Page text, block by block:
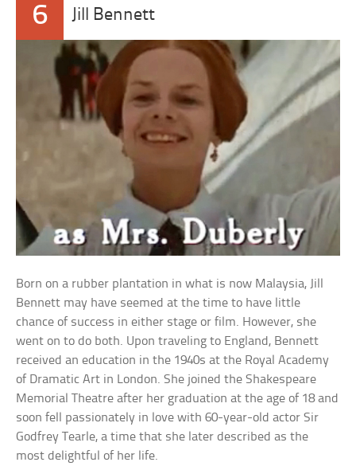
6 Jill Bennett
Born on a rubber plantation in what is now Malaysia, Jill
Bennett may have seemed at the time to have little
chance of success in either stage or film. However, she
went on to do both. Upon traveling to England, Bennett
received an education in the 1940s at the Royal Academy
of Dramatic Art in London. She joined the Shakespeare
Memorial Theatre after her graduation at the age of 18 and
soon fell passionately in love with 60-year-old actor Sir
Godfrey Tearle, a time that she later described as the
most delightful of her life.